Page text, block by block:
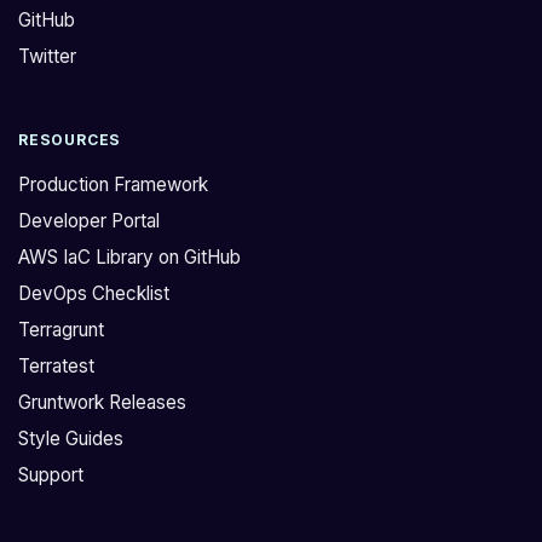
e
A
h
i
t
c
t
u
r
e
e
r
c
t
e
v
e
s
i
o
n
u
d
a
GitHub
Twitter
RESOURCES
Production Framework
Developer Portal
AWS IaC Library on GitHub
DevOps Checklist
Terragrunt
Terratest
Gruntwork Releases
Style Guides
Support